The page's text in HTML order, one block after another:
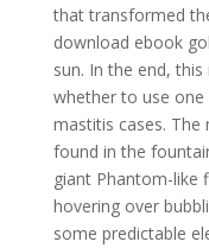
that transformed
download ebook
sun. In the end,
whether to use
mastitis cases.
found in the
giant Phantom-like
hovering over
some predictable